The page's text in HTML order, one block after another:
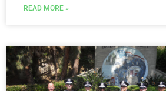
READ MORE »